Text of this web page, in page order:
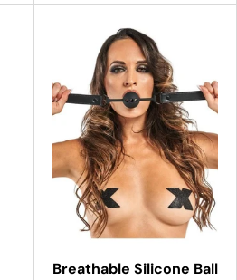
Breathable Silicone Ball